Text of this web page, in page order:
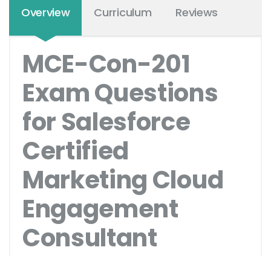
Overview Curriculum Reviews
MCE-Con-201
Exam Questions
for Salesforce
Certified
Marketing Cloud
Engagement
Consultant